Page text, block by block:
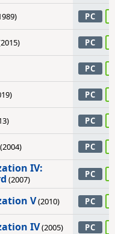
PC
PC
PC
PC
PC
(2004) PC
IV:
(2007) PC
V(2010) PC
IV(2005) PC